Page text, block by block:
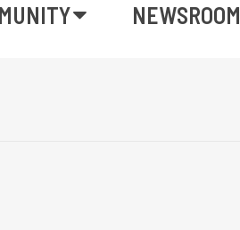
NEWSROOM